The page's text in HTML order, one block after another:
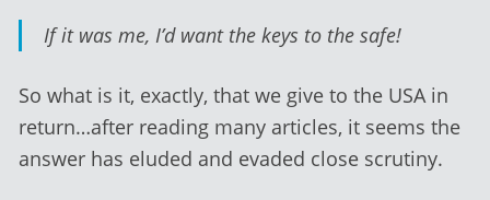
If it was me, I’d want the keys to the safe!
So what is it, exactly, that we give to the USA in
return…after reading many articles, it seems the
answer has eluded and evaded close scrutiny.